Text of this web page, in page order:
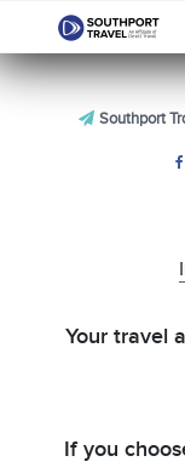
Southport
Your travel
If you